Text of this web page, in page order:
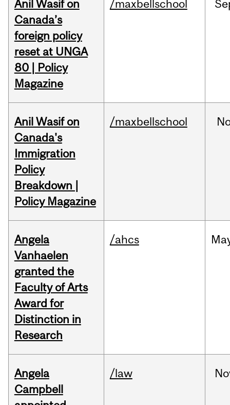
Anil Wasif on
Canada’s
foreign policy
reset at UNGA
80 | Policy
Magazine
/maxbellschool
Anil Wasif on
Canada's
Immigration
Policy
Breakdown |
Policy Magazine
/maxbellschool
Angela
Vanhaelen
granted the
Faculty of Arts
Award for
Distinction in
Research
/ahcs
Angela
Campbell
/law